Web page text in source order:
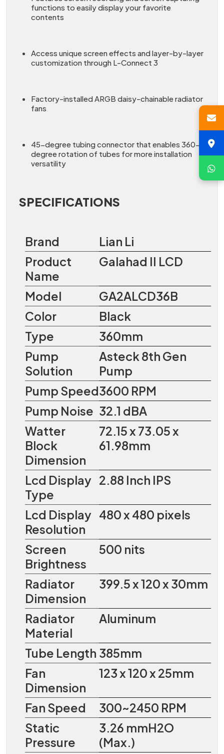
functions to easily display your favorite
contents
Access unique screen effects and layer-by-layer
customization through L-Connect 3
Factory-installed ARGB daisy-chainable radiator
fans
45-degree tubing connector that enables 360-
degree rotation of tubes for more installation
versatility
SPECIFICATIONS
Brand
Lian Li
Product
Name
Galahad II LCD
Model
GA2ALCD36B
Color
Black
Type
360mm
Pump
Solution
Asteck 8th Gen
Pump
Pump Speed3600 RPM
Pump Noise 32.1 dBA
Watter
Block
Dimension
72.15 x 73.05 x
61.98mm
Lcd Display
Type
2.88 Inch IPS
Lcd Display
Resolution
480 x 480 pixels
Screen
Brightness
500 nits
Radiator
Dimension
399.5 x 120 x 30mm
Radiator
Material
Aluminum
Tube Length 385mm
Fan
Dimension
123 x 120 x 25mm
Fan Speed
300~2450 RPM
Static
Pressure
3.26 mmH2O
(Max.)